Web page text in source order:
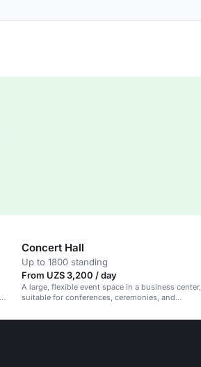
Concert Hall
Up to 1800 standing
From UZS 3,200 / day
A large, flexible event space in a business center,
suitable for conferences, ceremonies, and